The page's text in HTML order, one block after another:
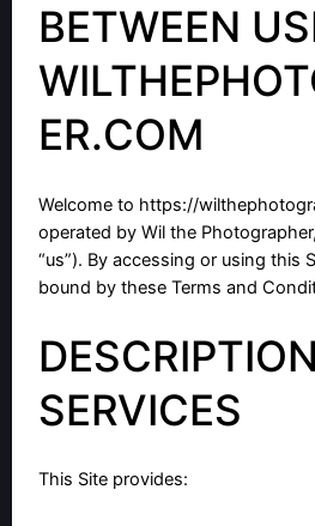
BETWEEN
ER.COM
Welcome to https://
operated by Wil the Photographer,
“us”). By accessing or using this
bound by these Terms and
SERVICES
This Site provides: